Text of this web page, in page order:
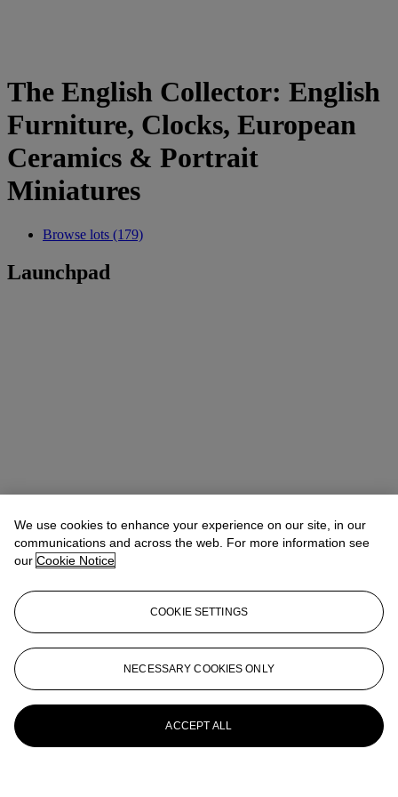
The English Collector: English
Furniture, Clocks, European
Ceramics & Portrait
Miniatures
Browse lots (179)
Launchpad
We use cookies to enhance your experience on our site, in our
communications and across the web. For more information see
our Cookie Notice
COOKIE SETTINGS
NECESSARY COOKIES ONLY
ACCEPT ALL